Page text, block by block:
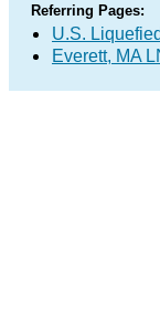
Referring Pages:
U.S.
Everett, MA